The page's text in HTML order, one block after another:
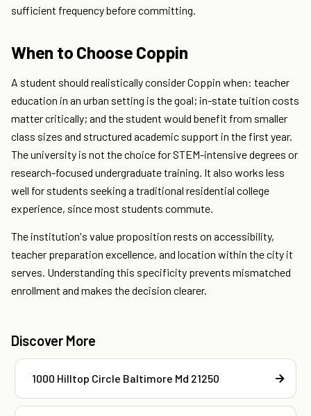
sufficient frequency before committing.
When to Choose Coppin
A student should realistically consider Coppin when: teacher
education in an urban setting is the goal; in-state tuition costs
matter critically; and the student would benefit from smaller
class sizes and structured academic support in the first year.
The university is not the choice for STEM-intensive degrees or
research-focused undergraduate training. It also works less
well for students seeking a traditional residential college
experience, since most students commute.
The institution's value proposition rests on accessibility,
teacher preparation excellence, and location within the city it
serves. Understanding this specificity prevents mismatched
enrollment and makes the decision clearer.
Discover More
1000 Hilltop Circle Baltimore Md 21250